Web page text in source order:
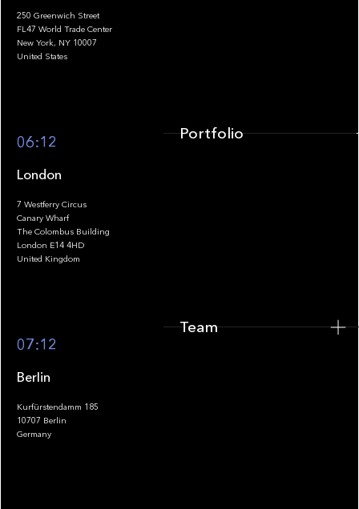
Footer
250 Greenwich Street
FL47 World Trade Center
New York, NY 10007
United States
06:12
London
7 Westferry Circus
Canary Wharf
The Colombus Building
London E14 4HD
United Kingdom
07:12
Berlin
Kurfürstendamm 185
10707 Berlin
Germany
Portfolio
Team